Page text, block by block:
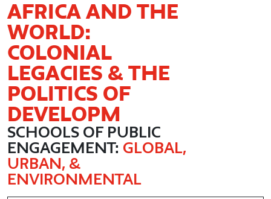
AFRICA AND THE
WORLD:
COLONIAL
LEGACIES & THE
POLITICS OF
DEVELOPM
SCHOOLS OF PUBLIC
ENGAGEMENT: GLOBAL,
URBAN, &
ENVIRONMENTAL